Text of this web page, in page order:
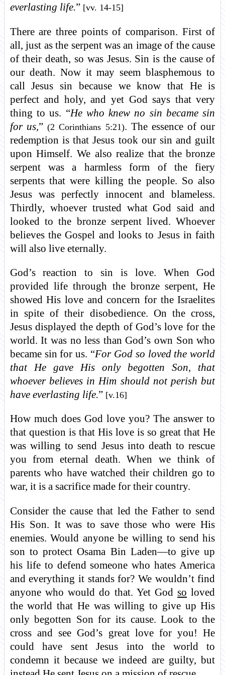
everlasting life.” [vv. 14-15]
There are three points of comparison. First of
all, just as the serpent was an image of the cause
of their death, so was Jesus. Sin is the cause of
our death. Now it may seem blasphemous to
call Jesus sin because we know that He is
perfect and holy, and yet God says that very
thing to us. “He who knew no sin became sin
for us,”(2 Corinthians 5:21). The essence of our
redemption is that Jesus took our sin and guilt
upon Himself. We also realize that the bronze
serpent was a harmless form of the fiery
serpents that were killing the people. So also
Jesus was perfectly innocent and blameless.
Thirdly, whoever trusted what God said and
looked to the bronze serpent lived. Whoever
believes the Gospel and looks to Jesus in faith
will also live eternally.
God’s reaction to sin is love. When God
provided life through the bronze serpent, He
showed His love and concern for the Israelites
in spite of their disobedience. On the cross,
Jesus displayed the depth of God’s love for the
world. It was no less than God’s own Son who
became sin for us. “For God so loved the world
that He gave His only begotten Son, that
whoever believes in Him should not perish but
have everlasting life.” [v.16]
How much does God love you? The answer to
that question is that His love is so great that He
was willing to send Jesus into death to rescue
you from eternal death. When we think of
parents who have watched their children go to
war, it is a sacrifice made for their country.
Consider the cause that led the Father to send
His Son. It was to save those who were His
enemies. Would anyone be willing to send his
son to protect Osama Bin Laden—to give up
his life to defend someone who hates America
and everything it stands for? We wouldn’t find
anyone who would do that. Yet Godso loved
the world that He was willing to give up His
only begotten Son for its cause. Look to the
cross and see God’s great love for you! He
could have sent Jesus into the world to
condemn it because we indeed are guilty, but